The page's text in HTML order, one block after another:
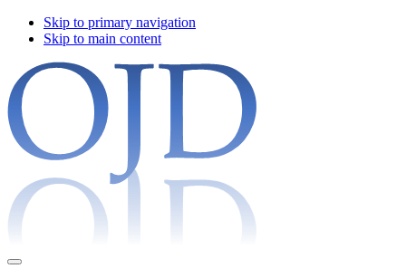
Skip to primary navigation
Skip to main content